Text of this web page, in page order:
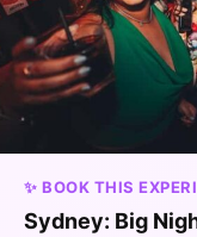
✨ BOOK THIS
Sydney: Big